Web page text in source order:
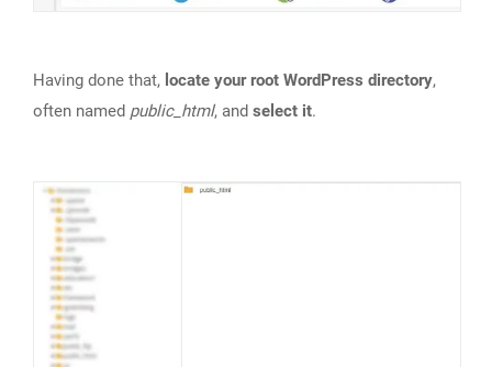
Having done that, locate your root WordPress directory,
often named public_html, and select it.